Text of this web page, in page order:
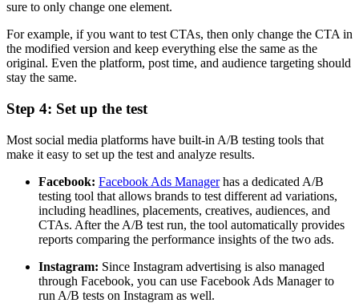
sure to only change one element.
For example, if you want to test CTAs, then only change the CTA in
the modified version and keep everything else the same as the
original. Even the platform, post time, and audience targeting should
stay the same.
Step 4: Set up the test
Most social media platforms have built-in A/B testing tools that
make it easy to set up the test and analyze results.
Facebook: Facebook Ads Managerhas a dedicated A/B
testing tool that allows brands to test different ad variations,
including headlines, placements, creatives, audiences, and
CTAs. After the A/B test run, the tool automatically provides
reports comparing the performance insights of the two ads.
Instagram: Since Instagram advertising is also managed
through Facebook, you can use Facebook Ads Manager to
run A/B tests on Instagram as well.